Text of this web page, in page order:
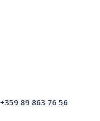
+359 89 863 76 56